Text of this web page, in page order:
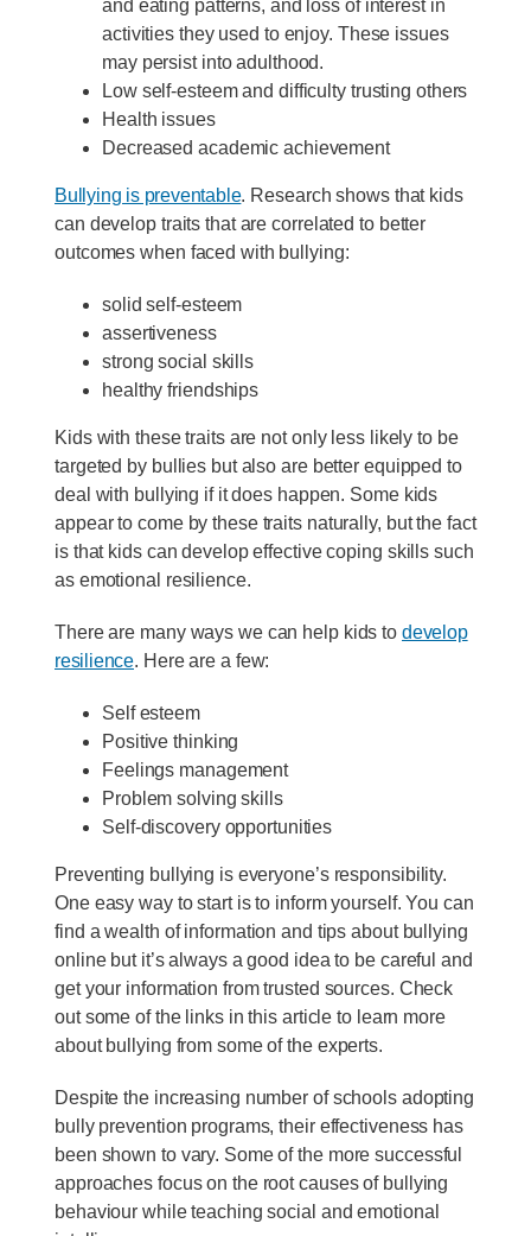
and eating patterns, and loss of interest in
activities they used to enjoy. These issues
may persist into adulthood.
Low self-esteem and difficulty trusting others
Health issues
Decreased academic achievement
Bullying is preventable. Research shows that kids
can develop traits that are correlated to better
outcomes when faced with bullying:
solid self-esteem
assertiveness
strong social skills
healthy friendships
Kids with these traits are not only less likely to be
targeted by bullies but also are better equipped to
deal with bullying if it does happen. Some kids
appear to come by these traits naturally, but the fact
is that kids can develop effective coping skills such
as emotional resilience.
There are many ways we can help kids to develop
resilience. Here are a few:
Self esteem
Positive thinking
Feelings management
Problem solving skills
Self-discovery opportunities
Preventing bullying is everyone’s responsibility.
One easy way to start is to inform yourself. You can
find a wealth of information and tips about bullying
online but it’s always a good idea to be careful and
get your information from trusted sources. Check
out some of the links in this article to learn more
about bullying from some of the experts.
Despite the increasing number of schools adopting
bully prevention programs, their effectiveness has
been shown to vary. Some of the more successful
approaches focus on the root causes of bullying
behaviour while teaching social and emotional